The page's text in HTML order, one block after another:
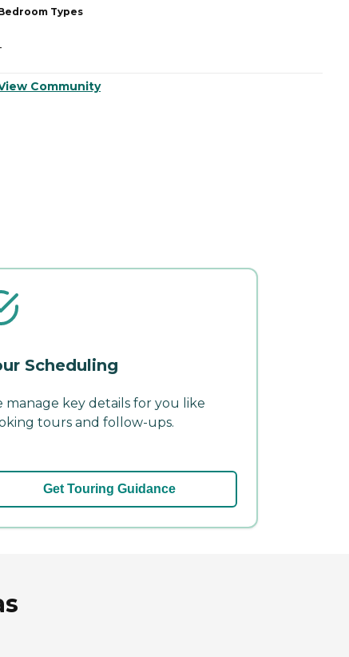
Types
Community
Scheduling
manage key details for you like
tours and follow-ups.
Get Touring Guidance